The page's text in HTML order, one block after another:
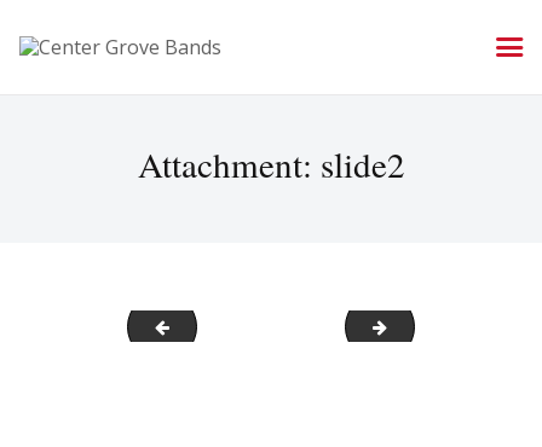
Attachment: slide2
slide1 slide3